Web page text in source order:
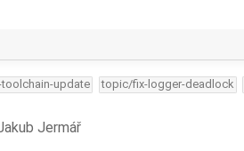
update topic/fix-logger-deadlock
Jermář